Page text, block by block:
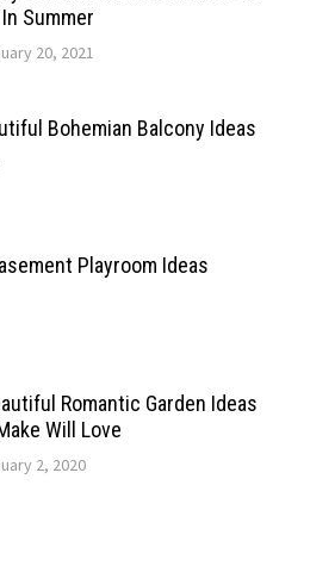
Summer
20, 2021
Bohemian Balcony Ideas
Playroom Ideas
Romantic Garden Ideas
Will Love
2, 2020